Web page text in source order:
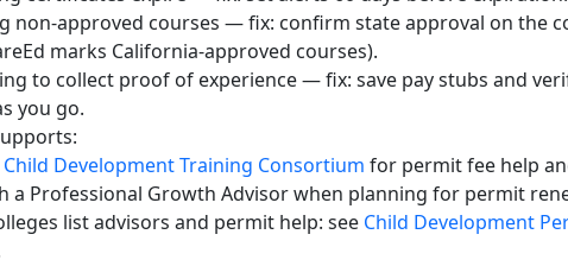
non-approved courses — fix: confirm state approval on the
marks California-approved courses).
to collect proof of experience — fix: save pay stubs and
you go.
Child Development Training Consortium for permit fee help
a Professional Growth Advisor when planning for permit
list advisors and permit help: see Child Development